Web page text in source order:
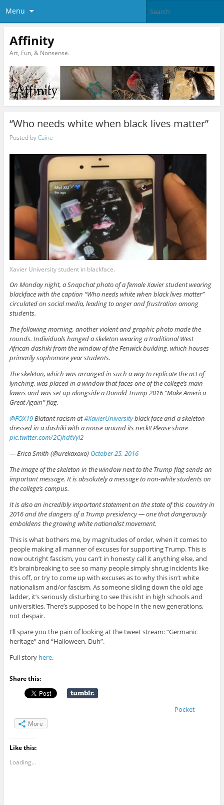
Menu
Affinity
Art, Fun, & Nonsense.
“Who needs white when black lives matter”
Posted byCaine
Xavier University student in blackface.
On Monday night, a Snapchat photo of a female Xavier student wearing
blackface with the caption “Who needs white when black lives matter”
circulated on social media, leading to anger and frustration among
students.
The following morning, another violent and graphic photo made the
rounds. Individuals hanged a skeleton wearing a traditional West
African dashiki from the window of the Fenwick building, which houses
primarily sophomore year students.
The skeleton, which was arranged in such a way to replicate the act of
lynching, was placed in a window that faces one of the college’s main
lawns and was set up alongside a Donald Trump 2016 “Make America
Great Again” flag.
@FOX19Blatant racism at#XavierUniversityblack face and a skeleton
dressed in a dashiki with a noose around its neck!! Please share
pic.twitter.com/2CjhdtVyl2
— Erica Smith (@urekaxoxo) October 25, 2016
The image of the skeleton in the window next to the Trump flag sends an
important message. It is absolutely a message to non-white students on
the college’s campus.
It is also an incredibly important statement on the state of this country in
2016 and the dangers of a Trump presidency — one that dangerously
emboldens the growing white nationalist movement.
This is what bothers me, by magnitudes of order, when it comes to
people making all manner of excuses for supporting Trump. This is
now outright fascism, you can’t in honesty call it anything else, and
it’s brainbreaking to see so many people simply shrug incidents like
this off, or try to come up with excuses as to why this isn’t white
nationalism and/or fascism. As someone sliding down the old age
ladder, it’s seriously disturbing to see this isht in high schools and
universities. There’s supposed to be hope in the new generations,
not despair.
I’ll spare you the pain of looking at the tweet stream: “Germanic
heritage” and “Halloween, Duh”.
Full story here.
Share this:
Pocket
More
Like this:
Loading...